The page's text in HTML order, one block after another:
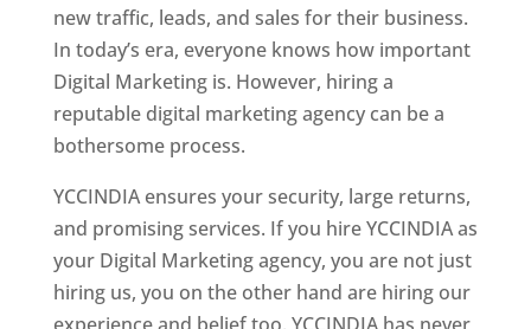
new traffic, leads, and sales for their business.
In today’s era, everyone knows how important
Digital Marketing is. However, hiring a
reputable digital marketing agency can be a
bothersome process.
YCCINDIA ensures your security, large returns,
and promising services. If you hire YCCINDIA as
your Digital Marketing agency, you are not just
hiring us, you on the other hand are hiring our